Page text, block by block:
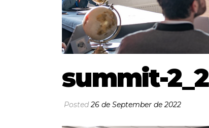
summit-2_2
Posted26 de September de 2022